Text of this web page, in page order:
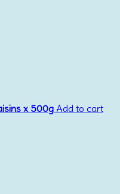
x 500g Add to cart